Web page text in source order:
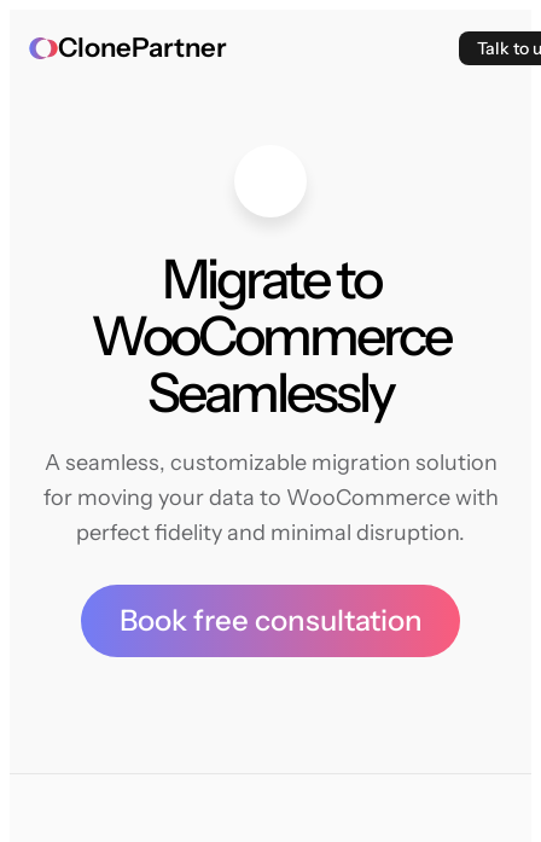
ClonePartner Talk to
Migrate to
WooCommerce
Seamlessly
A seamless, customizable migration solution
for moving your data to WooCommerce with
perfect fidelity and minimal disruption.
Book free consultation